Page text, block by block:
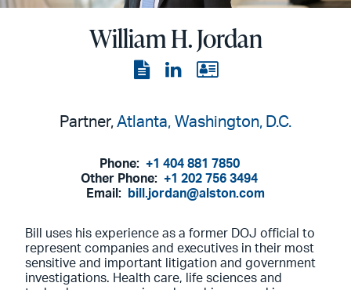
William H. Jordan
ViewView
page
View
Partner, Atlanta Washington, D.C.
Phone: +1 404 881 7850
Other Phone: +1 202 756 3494
Email:
bill.jordan@alston.com
Bill uses his experience as a former DOJ official to
represent companies and executives in their most
sensitive and important litigation and government
investigations. Health care, life sciences and